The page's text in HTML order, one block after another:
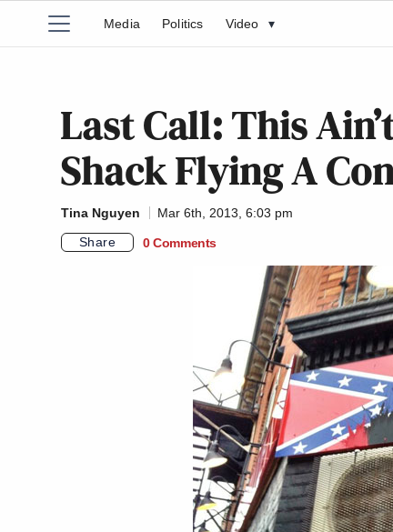
Media Politics Video ▾
Last Call: This
Shack Flying A
Tina Nguyen
Mar 6th, 2013, 6:03 pm
Share
0 Comments